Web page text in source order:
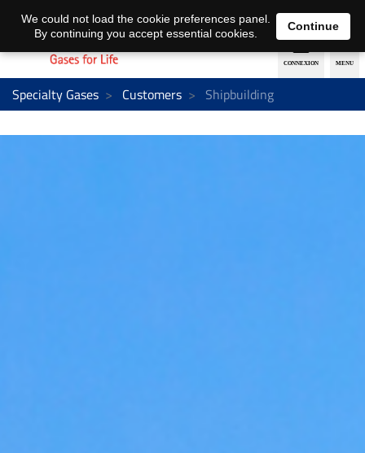
EN DE
Specialty Gases Customers Shipbuilding
We could not load the cookie preferences panel.
By continuing you accept essential cookies.
Continue